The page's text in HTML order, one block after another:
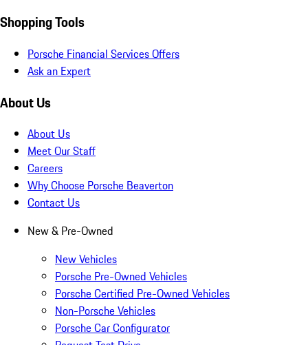
Shopping Tools
Porsche Financial Services Offers
Ask an Expert
About Us
About Us
Meet Our Staff
Careers
Why Choose Porsche Beaverton
Contact Us
New & Pre-Owned
New Vehicles
Porsche Pre-Owned Vehicles
Porsche Certified Pre-Owned Vehicles
Non-Porsche Vehicles
Porsche Car Configurator